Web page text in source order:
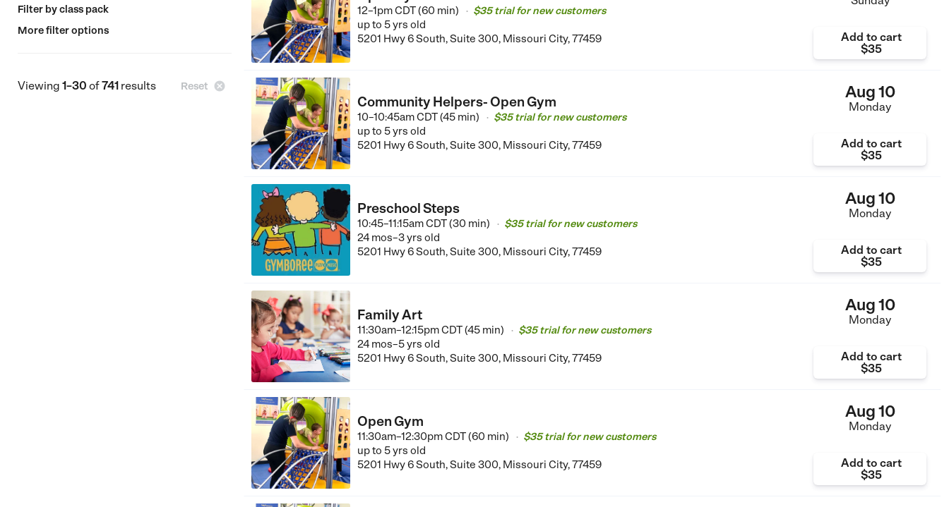
Filter by class pack
More filter options
Viewing 1–30 of741 results Reset 
12–1pm CDT (60 min) •
$35 trial for new customers
up to 5 yrs old
5201 Hwy 6 South, Suite 300, Missouri City, 77459
Add to cart
$35
Community Helpers- Open Gym
10–10:45am CDT (45 min) •
$35 trial for new customers
up to 5 yrs old
5201 Hwy 6 South, Suite 300, Missouri City, 77459
Aug 10
Monday
Add to cart
$35
Preschool Steps
10:45–11:15am CDT (30 min) •
$35 trial for new customers
24 mos–3 yrs old
5201 Hwy 6 South, Suite 300, Missouri City, 77459
Aug 10
Monday
Add to cart
$35
Family Art
11:30am–12:15pm CDT (45 min) •
$35 trial for new customers
24 mos–5 yrs old
5201 Hwy 6 South, Suite 300, Missouri City, 77459
Aug 10
Monday
Add to cart
$35
Open Gym
11:30am–12:30pm CDT (60 min) •
$35 trial for new customers
up to 5 yrs old
5201 Hwy 6 South, Suite 300, Missouri City, 77459
Aug 10
Monday
Add to cart
$35